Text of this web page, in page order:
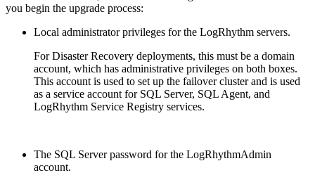
you begin the upgrade process:
Local administrator privileges for the LogRhythm servers.
For Disaster Recovery deployments, this must be a domain
account, which has administrative privileges on both boxes.
This account is used to set up the failover cluster and is used
as a service account for SQL Server, SQL Agent, and
LogRhythm Service Registry services.
The SQL Server password for the LogRhythmAdmin
account.